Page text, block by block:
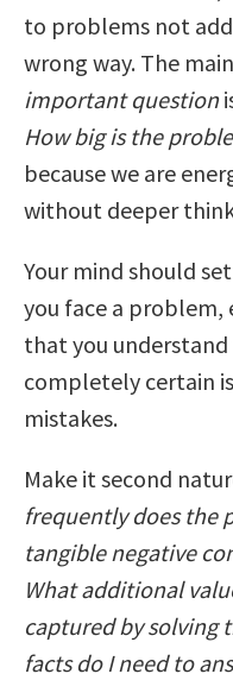
to problems not
wrong way. The
important question
How big is the
because we are
without deeper
Your mind should
you face a problem,
that you
completely certain
mistakes.
Make it second
frequently does the
tangible negative
What additional
captured by solving
facts do I need to